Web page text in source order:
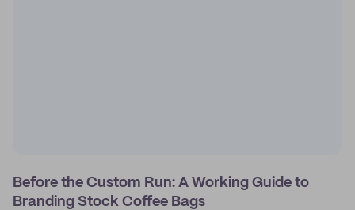
Before the Custom Run: A Working Guide to
Branding Stock Coffee Bags